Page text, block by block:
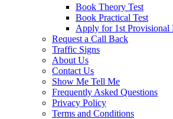
Book Theory Test
Book Practical Test
Apply for 1st Provisional
Request a Call Back
Traffic Signs
About Us
Contact Us
Show Me Tell Me
Frequently Asked Questions
Privacy Policy
Terms and Conditions